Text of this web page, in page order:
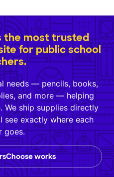
the most trusted
for public school
needs — pencils, books,
and more — helping
We ship supplies directly
exactly where each
goes.
works